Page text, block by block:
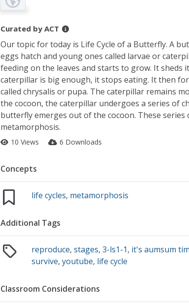
Curated by ACT
Our topic for today is Life Cycle of a Butterfly. A
eggs hatch and young ones called larvae or
feeding on the leaves and starts to grow. It sheds
caterpillar is big enough, it stops eating. It then
called chrysalis or pupa. The caterpillar remains
the cocoon, the caterpillar undergoes a series of
butterfly emerges out of the cocoon. These
metamorphosis.
10 Views 6 Downloads
Concepts
life cycles, metamorphosis
Additional Tags
reproduce,stages,3-ls1-1, it's aumsum
survive,youtube, life cycle
Classroom Considerations